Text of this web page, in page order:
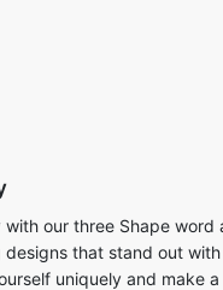
our three Shape word
that stand out with
uniquely and make